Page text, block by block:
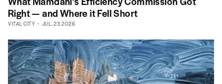
Right — and Where it Fell Short
VITAL CITY JUL. 23 2026